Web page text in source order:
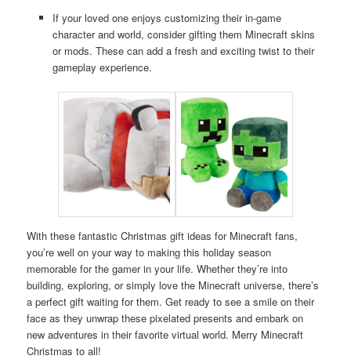
If your loved one enjoys customizing their in-game
character and world, consider gifting them Minecraft skins
or mods. These can add a fresh and exciting twist to their
gameplay experience.
With these fantastic Christmas gift ideas for Minecraft fans,
you’re well on your way to making this holiday season
memorable for the gamer in your life. Whether they’re into
building, exploring, or simply love the Minecraft universe, there’s
a perfect gift waiting for them. Get ready to see a smile on their
face as they unwrap these pixelated presents and embark on
new adventures in their favorite virtual world. Merry Minecraft
Christmas to all!